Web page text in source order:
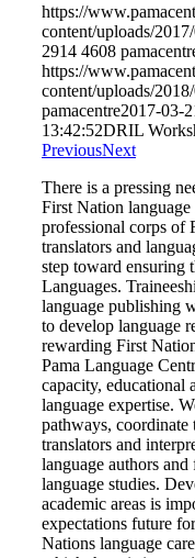
https://
content/uploads/
2914 4608
https://
content/uploads/
pamacentre2017-03-
13:42:52DRIL
PreviousNext
There is a pressing
First Nation
professional corps of
translators and
step toward ensuring
Languages.
language publishing
to develop language
rewarding First
Pama Language
capacity, educational
language expertise.
pathways,
translators and
language authors
language studies.
academic areas is
expectations future
Nations language